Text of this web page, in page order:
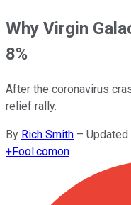
Why Virgin
8%
After the coronavirus
relief rally.
By Rich Smith – Updated
+Fool.comon